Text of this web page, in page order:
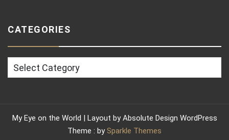
CATEGORIES
Categories
My Eye on the World | Layout by Absolute Design WordPress
Theme : by Sparkle Themes